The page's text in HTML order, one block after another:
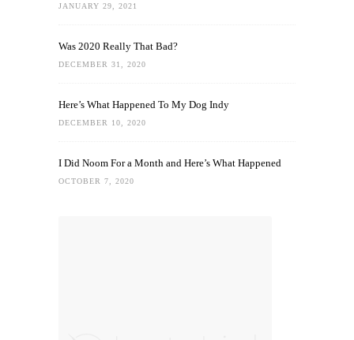
JANUARY 29, 2021
Was 2020 Really That Bad?
DECEMBER 31, 2020
Here’s What Happened To My Dog Indy
DECEMBER 10, 2020
I Did Noom For a Month and Here’s What Happened
OCTOBER 7, 2020